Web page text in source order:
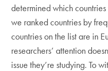
determined which
we ranked countries by
countries on the list are in
researchers’ attention
issue they’re studying. To